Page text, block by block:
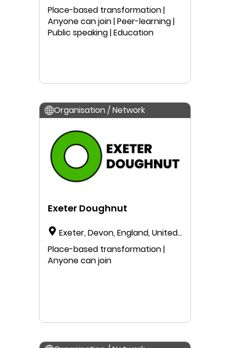
Place-based transformation |
Anyone can join | Peer-learning |
Public speaking | Education
Organisation / Network
Exeter Doughnut
Exeter, Devon, England, United
Kingdom
Place-based transformation |
Anyone can join